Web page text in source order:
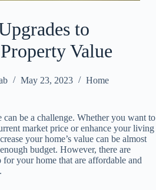
to
Value
May 23, 2023 Home
can be a challenge. Whether you want to
market price or enhance your living
your home’s value can be almost
budget. However, there are
your home that are affordable and